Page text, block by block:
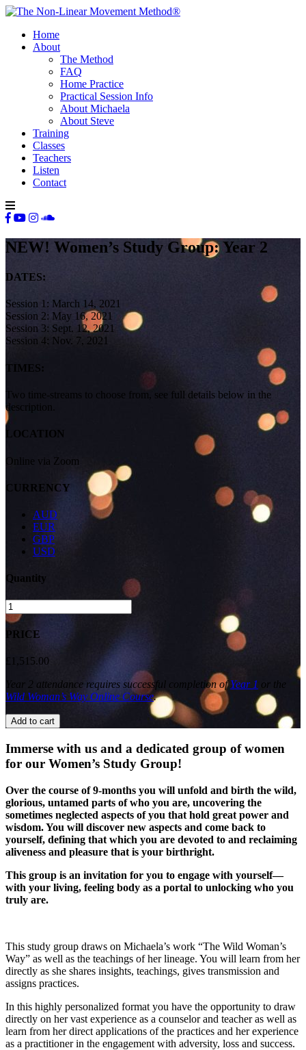
Home
About
The Method
FAQ
Home Practice
Practical Session Info
About Michaela
About Steve
Training
Classes
Teachers
Listen
Contact
NEW! Women’s Study Group: Year 2
DATES:
Session 1: March 14, 2021
Session 2: May 16, 2021
Session 3: Sept. 12, 2021
Session 4: Nov. 7, 2021
TIMES:
Two time-streams to choose from, see full details below in the
description.
LOCATION
Online via Zoom
CURRENCY
AUD
EUR
GBP
USD
Quantity
Women’s
Study
Group:
Year
quantity
PRICE
£ 1,515.00
Year 2 attendance requires successful completion ofYear 1 or the
Wild Woman’s Way Online Course.
Add to cart
Immerse with us and a dedicated group of women
for our Women’s Study Group!
Over the course of 9-months you will unfold and birth the wild,
glorious, untamed parts of who you are, uncovering the
sometimes neglected aspects of you that hold great power and
wisdom. You will discover new aspects and come back to
yourself, defining that which you are devoted to and reclaiming
aliveness and pleasure that is your birthright.
This group is an invitation for you to engage with yourself—
with your living, feeling body as a portal to unlocking who you
truly are.
This study group draws on Michaela’s work “The Wild Woman’s
Way” as well as the teachings of her lineage. You will learn from her
directly as she shares insights, teachings, gives transmission and
assigns practices.
In this highly personalized format you have the opportunity to draw
directly on her vast experience as a counselor and teacher as well as
learn from her direct applications of the practices and her experience
as a practitioner in the engagement with adversity, loss and success.